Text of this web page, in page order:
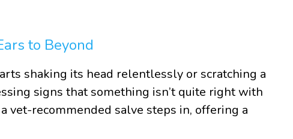
to Beyond
shaking its head relentlessly or scratching a
signs that something isn’t quite right with
vet-recommended salve steps in, offering a